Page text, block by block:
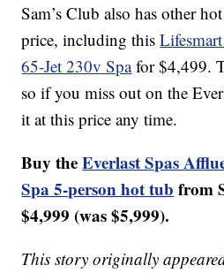
Sam’s Club also has other
price, including this
65-Jet 230v Spafor $4,499.
so if you miss out on the
it at this price any time.
Buy theEverlast Spas
Spa 5-person hot tub from
$4,999 (was $5,999).
This story originally